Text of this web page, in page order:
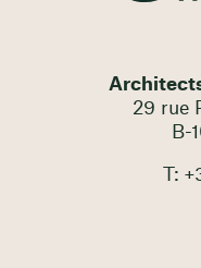
29 rue
B-
T: